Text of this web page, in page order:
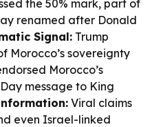
the 50% mark, part of
renamed after Donald
Signal: Trump
Morocco’s sovereignty
Morocco’s
message to King
Viral claims
even Israel-linked